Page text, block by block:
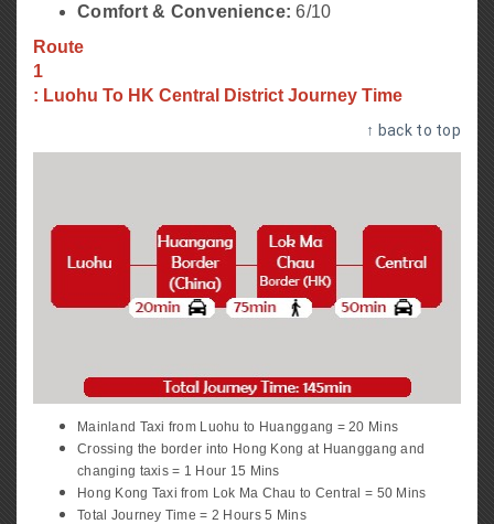
Comfort & Convenience:6/10
Route
1
: Luohu To HK Central District Journey Time
↑ back to top
Mainland Taxi from Luohu to Huanggang = 20 Mins
Crossing the border into Hong Kong at Huanggang and
changing taxis = 1 Hour 15 Mins
Hong Kong Taxi from Lok Ma Chau to Central = 50 Mins
Total Journey Time = 2 Hours 5 Mins